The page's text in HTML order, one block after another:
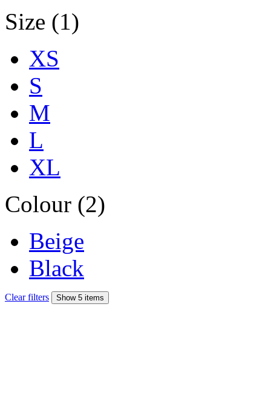
Size (1)
XS
S
M
L
XL
Colour (2)
Beige
Black
Clear filters Show 5 items